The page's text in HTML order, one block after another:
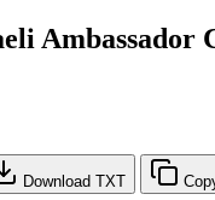
Ambassador
Download TXT